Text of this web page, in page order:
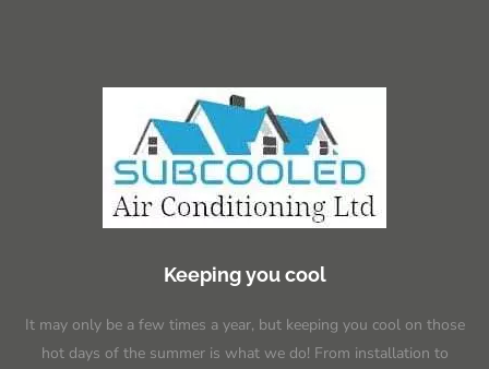
Keeping you cool
It may only be a few times a year, but keeping you cool on those
hot days of the summer is what we do! From installation to